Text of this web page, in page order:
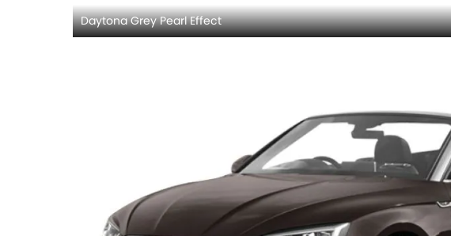
Daytona Grey Pearl Effect